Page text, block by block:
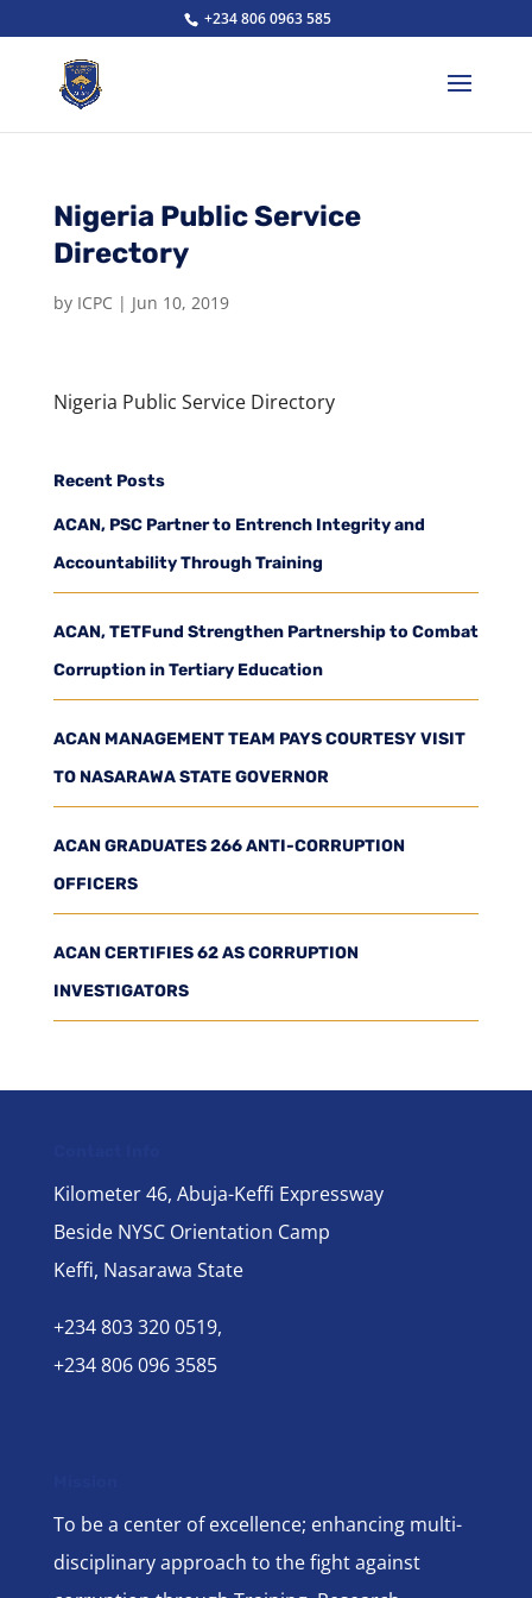
+234 806 0963 585
Nigeria Public Service
Directory
by ICPC | Jun 10, 2019
Nigeria Public Service Directory
Recent Posts
ACAN, PSC Partner to Entrench Integrity and
Accountability Through Training
ACAN, TETFund Strengthen Partnership to Combat
Corruption in Tertiary Education
ACAN MANAGEMENT TEAM PAYS COURTESY VISIT
TO NASARAWA STATE GOVERNOR
ACAN GRADUATES 266 ANTI-CORRUPTION
OFFICERS
ACAN CERTIFIES 62 AS CORRUPTION
INVESTIGATORS
Kilometer 46, Abuja-Keffi Expressway
Beside NYSC Orientation Camp
Keffi, Nasarawa State
+234 803 320 0519,
+234 806 096 3585
To be a center of excellence; enhancing multi-
disciplinary approach to the fight against